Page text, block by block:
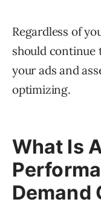
Regardless of
should continue
your ads and
optimizing.
What Is
Demand